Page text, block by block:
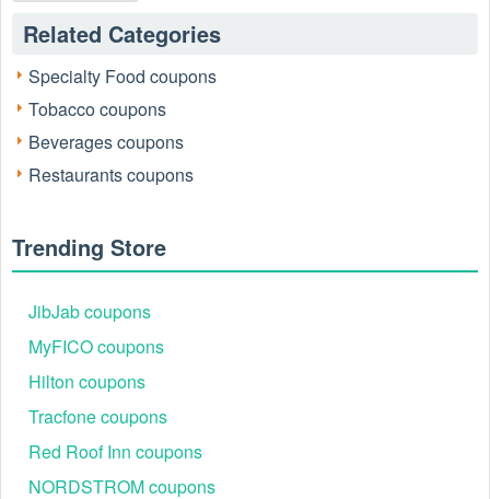
Related Categories
Specialty Food coupons
Tobacco coupons
Beverages coupons
Restaurants coupons
Trending Store
JibJab coupons
MyFICO coupons
Hilton coupons
Tracfone coupons
Red Roof Inn coupons
NORDSTROM coupons